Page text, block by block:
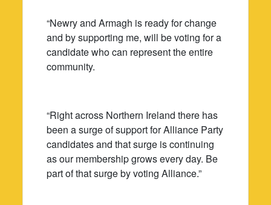
“Newry and Armagh is ready for change
and by supporting me, will be voting for a
candidate who can represent the entire
community.
“Right across Northern Ireland there has
been a surge of support for Alliance Party
candidates and that surge is continuing
as our membership grows every day. Be
part of that surge by voting Alliance.”